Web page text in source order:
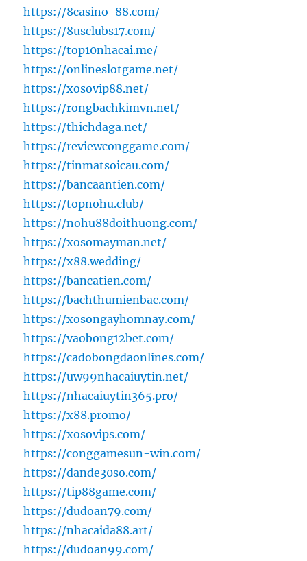
https://8casino-88.com/
https://8usclubs17.com/
https://top10nhacai.me/
https://onlineslotgame.net/
https://xosovip88.net/
https://rongbachkimvn.net/
https://thichdaga.net/
https://reviewconggame.com/
https://tinmatsoicau.com/
https://bancaantien.com/
https://topnohu.club/
https://nohu88doithuong.com/
https://xosomayman.net/
https://x88.wedding/
https://bancatien.com/
https://bachthumienbac.com/
https://xosongayhomnay.com/
https://vaobong12bet.com/
https://cadobongdaonlines.com/
https://uw99nhacaiuytin.net/
https://nhacaiuytin365.pro/
https://x88.promo/
https://xosovips.com/
https://conggamesun-win.com/
https://dande30so.com/
https://tip88game.com/
https://dudoan79.com/
https://nhacaida88.art/
https://dudoan99.com/